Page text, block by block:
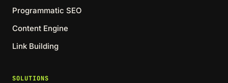
Programmatic SEO
Content Engine
Link Building
SOLUTIONS